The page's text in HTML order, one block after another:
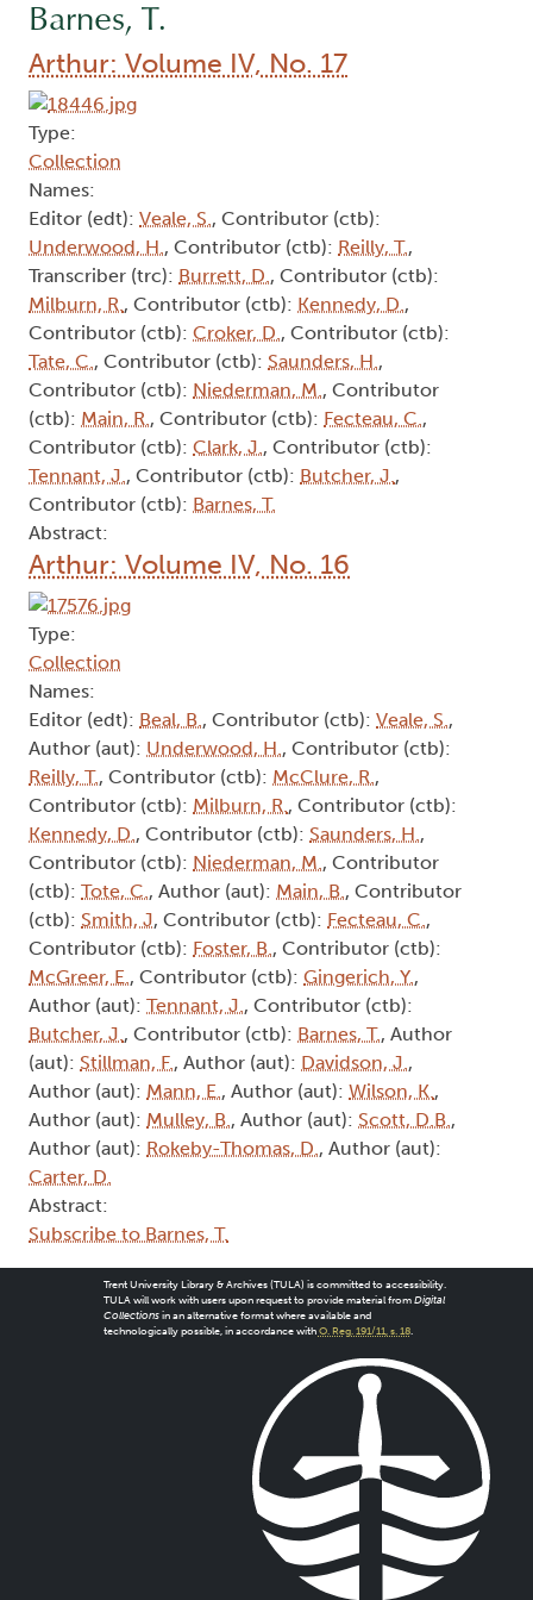
Barnes, T.
Arthur: Volume IV, No. 17
Type:
Collection
Names:
Editor (edt): Veale, S., Contributor (ctb):
Underwood, H., Contributor (ctb): Reilly, T.,
Transcriber (trc): Burrett, D., Contributor (ctb):
Milburn, R., Contributor (ctb): Kennedy, D.,
Contributor (ctb): Croker, D., Contributor (ctb):
Tate, C., Contributor (ctb): Saunders, H.,
Contributor (ctb): Niederman, M., Contributor
(ctb): Main, R., Contributor (ctb): Fecteau, C.,
Contributor (ctb): Clark, J., Contributor (ctb):
Tennant, J., Contributor (ctb): Butcher, J.,
Contributor (ctb): Barnes, T.
Abstract:
Arthur: Volume IV, No. 16
Type:
Collection
Names:
Editor (edt): Beal, B., Contributor (ctb): Veale, S.,
Author (aut): Underwood, H., Contributor (ctb):
Reilly, T., Contributor (ctb): McClure, R.,
Contributor (ctb): Milburn, R., Contributor (ctb):
Kennedy, D., Contributor (ctb): Saunders, H.,
Contributor (ctb): Niederman, M., Contributor
(ctb): Tote, C., Author (aut): Main, B., Contributor
(ctb): Smith, J, Contributor (ctb): Fecteau, C.,
Contributor (ctb): Foster, B., Contributor (ctb):
McGreer, E., Contributor (ctb): Gingerich, Y.,
Author (aut): Tennant, J., Contributor (ctb):
Butcher, J., Contributor (ctb): Barnes, T., Author
(aut): Stillman, F., Author (aut): Davidson, J.,
Author (aut): Mann, E., Author (aut): Wilson, K.,
Author (aut): Mulley, B., Author (aut): Scott, D.B.,
Author (aut): Rokeby-Thomas, D., Author (aut):
Carter, D.
Abstract:
Subscribe to Barnes, T.
Trent University Library & Archives (TULA) is committed to accessibility.
TULA will work with users upon request to provide material from Digital
Collectionsin an alternative format where available and
technologically possible, in accordance with O. Reg. 191/11, s. 18.